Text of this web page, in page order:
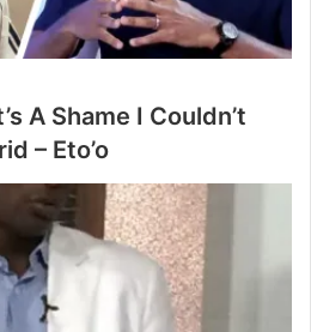
A Shame I Couldn’t
– Eto’o